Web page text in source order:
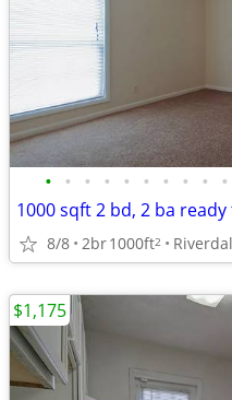
• • • • • • • • • •
8/8 2br1000ft2
$1,175